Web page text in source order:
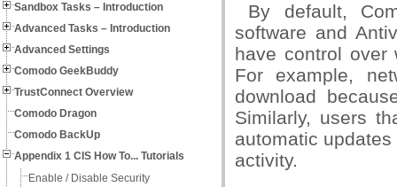
Sandbox Tasks – Introduction
Advanced Tasks – Introduction
Advanced Settings
Comodo GeekBuddy
TrustConnect Overview
Comodo Dragon
Comodo BackUp
Appendix 1 CIS How To... Tutorials
Enable / Disable Security
By default,
software and
have control over
For example,
download
Similarly, users
automatic
activity.